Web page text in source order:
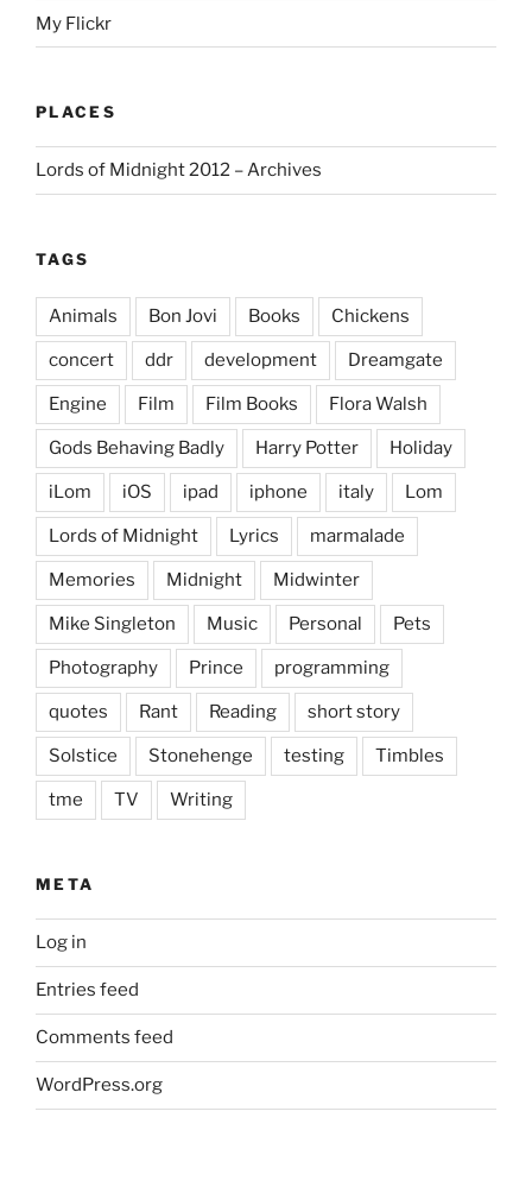
My Flickr
PLACES
Lords of Midnight 2012 – Archives
TAGS
Animals Bon Jovi Books Chickens
concert ddr development Dreamgate
Engine Film Film Books Flora Walsh
Gods Behaving Badly Harry Potter Holiday
iLom iOS ipad iphone italy Lom
Lords of Midnight Lyrics marmalade
Memories Midnight Midwinter
Mike Singleton Music Personal Pets
Photography Prince programming
quotes Rant Reading short story
Solstice Stonehenge testing Timbles
tme TV Writing
META
Log in
Entries feed
Comments feed
WordPress.org